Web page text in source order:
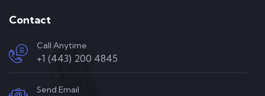
Contact
Call Anytime
+1 (443) 200 4845
Send Email